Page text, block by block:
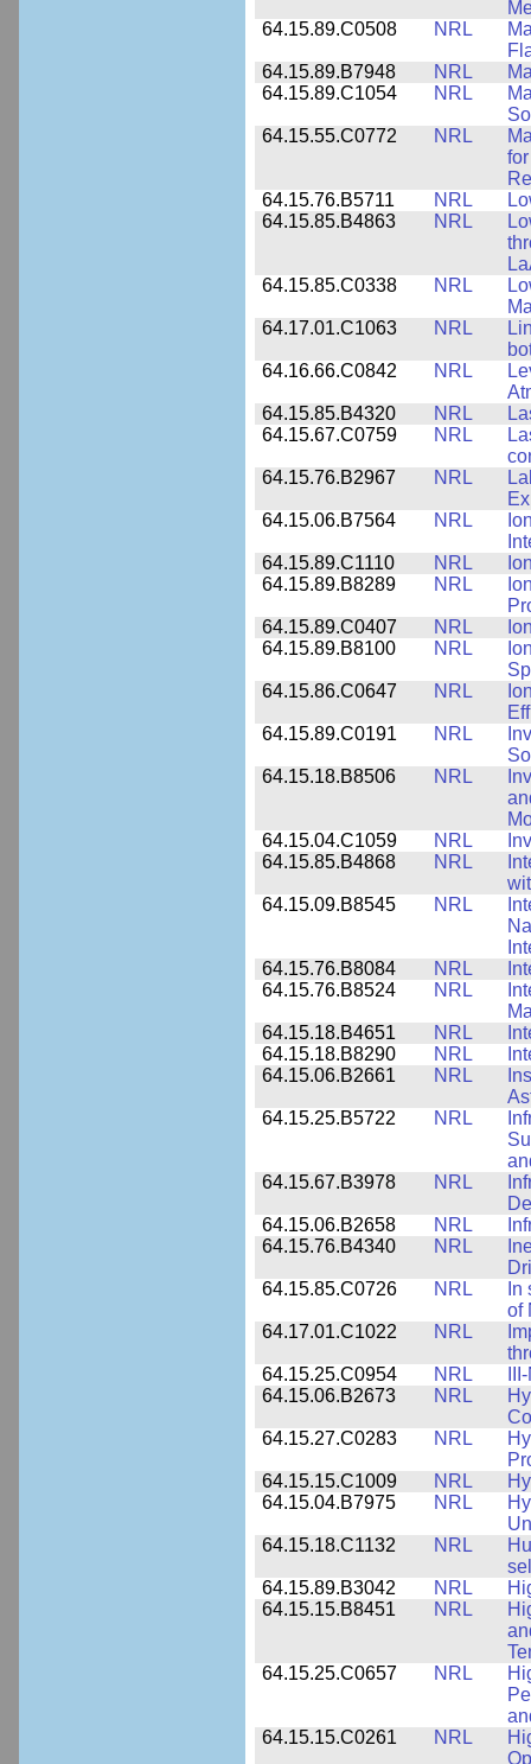
64.15.89.C0508
NRL
64.15.89.B7948
NRL
64.15.89.C1054
NRL
64.15.55.C0772
NRL
64.15.76.B5711
NRL
64.15.85.B4863
NRL
64.15.85.C0338
NRL
64.17.01.C1063
NRL
64.16.66.C0842
NRL
64.15.85.B4320
NRL
64.15.67.C0759
NRL
64.15.76.B2967
NRL
64.15.06.B7564
NRL
64.15.89.C1110
NRL
64.15.89.B8289
NRL
64.15.89.C0407
NRL
64.15.89.B8100
NRL
64.15.86.C0647
NRL
64.15.89.C0191
NRL
64.15.18.B8506
NRL
64.15.04.C1059
NRL
64.15.85.B4868
NRL
64.15.09.B8545
NRL
64.15.76.B8084
NRL
64.15.76.B8524
NRL
64.15.18.B4651
NRL
64.15.18.B8290
NRL
64.15.06.B2661
NRL
64.15.25.B5722
NRL
64.15.67.B3978
NRL
64.15.06.B2658
NRL
64.15.76.B4340
NRL
64.15.85.C0726
NRL
of
64.17.01.C1022
NRL
64.15.25.C0954
NRL
64.15.06.B2673
NRL
64.15.27.C0283
NRL
64.15.15.C1009
NRL
64.15.04.B7975
NRL
64.15.18.C1132
NRL
64.15.89.B3042
NRL
64.15.15.B8451
NRL
64.15.25.C0657
NRL
64.15.15.C0261
NRL